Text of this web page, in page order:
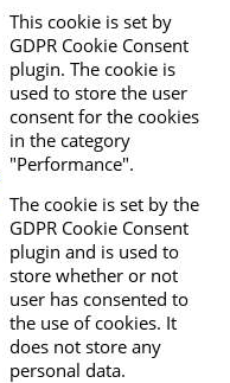
This cookie is set by
GDPR Cookie Consent
plugin. The cookie is
used to store the user
consent for the cookies
in the category
"Performance".
The cookie is set by the
GDPR Cookie Consent
plugin and is used to
store whether or not
user has consented to
the use of cookies. It
does not store any
personal data.